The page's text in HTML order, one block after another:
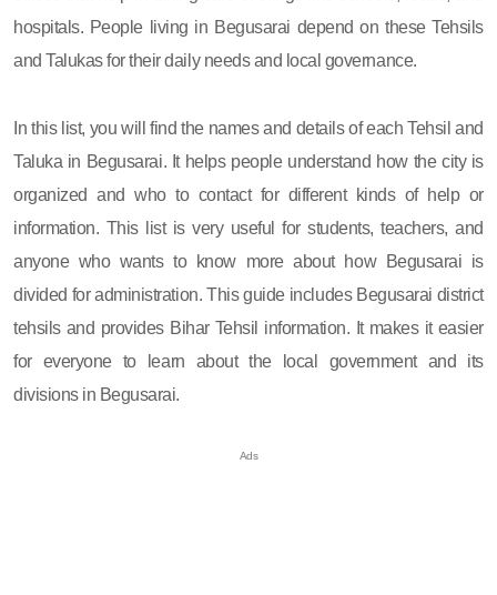
hospitals. People living in Begusarai depend on these Tehsils
and Talukas for their daily needs and local governance.
In this list, you will find the names and details of each Tehsil and
Taluka in Begusarai. It helps people understand how the city is
organized and who to contact for different kinds of help or
information. This list is very useful for students, teachers, and
anyone who wants to know more about how Begusarai is
divided for administration. This guide includes Begusarai district
tehsils and provides Bihar Tehsil information. It makes it easier
for everyone to learn about the local government and its
divisions in Begusarai.